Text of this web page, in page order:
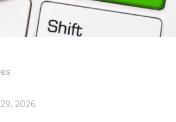
2026